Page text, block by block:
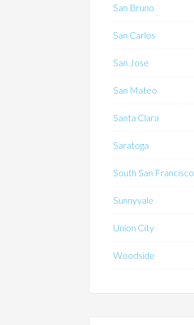
San Bruno
San Carlos
San Jose
San Mateo
Santa Clara
Saratoga
South San Francisco
Sunnyvale
Union City
Woodside